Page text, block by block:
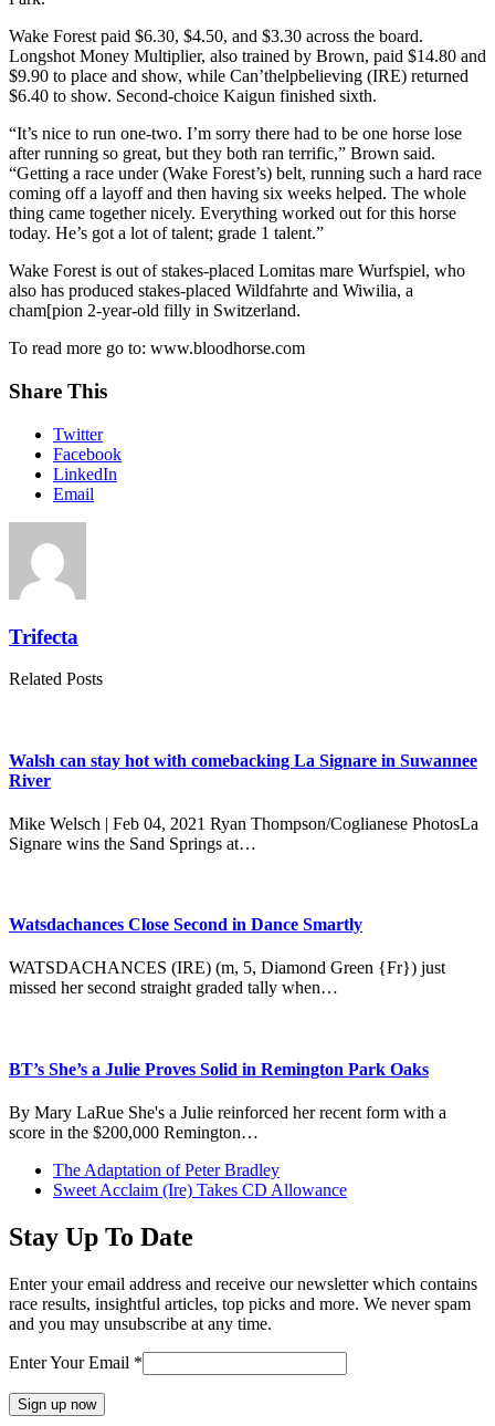
Wake Forest paid $6.30, $4.50, and $3.30 across the board.
Longshot Money Multiplier, also trained by Brown, paid $14.80 and
$9.90 to place and show, while Can’thelpbelieving (IRE) returned
$6.40 to show. Second-choice Kaigun finished sixth.
“It’s nice to run one-two. I’m sorry there had to be one horse lose
after running so great, but they both ran terrific,” Brown said.
“Getting a race under (Wake Forest’s) belt, running such a hard race
coming off a layoff and then having six weeks helped. The whole
thing came together nicely. Everything worked out for this horse
today. He’s got a lot of talent; grade 1 talent.”
Wake Forest is out of stakes-placed Lomitas mare Wurfspiel, who
also has produced stakes-placed Wildfahrte and Wiwilia, a
cham[pion 2-year-old filly in Switzerland.
To read more go to: www.bloodhorse.com
Share This
Twitter
Facebook
LinkedIn
Email
Trifecta
Related Posts
Walsh can stay hot with comebacking La Signare in Suwannee
River
Mike Welsch | Feb 04, 2021 Ryan Thompson/Coglianese PhotosLa
Signare wins the Sand Springs at…
Watsdachances Close Second in Dance Smartly
WATSDACHANCES (IRE) (m, 5, Diamond Green {Fr}) just
missed her second straight graded tally when…
BT’s She’s a Julie Proves Solid in Remington Park Oaks
By Mary LaRue She's a Julie reinforced her recent form with a
score in the $200,000 Remington…
previous
post:
The Adaptation of Peter Bradley
next
Sweet Acclaim (Ire) Takes CD Allowance
Stay Up To Date
Enter your email address and receive our newsletter which contains
race results, insightful articles, top picks and more. We never spam
and you may unsubscribe at any time.
Enter Your Email *